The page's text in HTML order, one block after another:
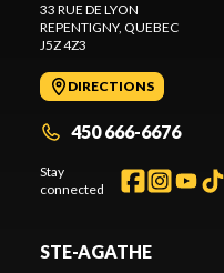
33 RUE DE LYON
REPENTIGNY, QUEBEC
J5Z 4Z3
DIRECTIONS
450 666-6676
Stay
connected
STE-AGATHE